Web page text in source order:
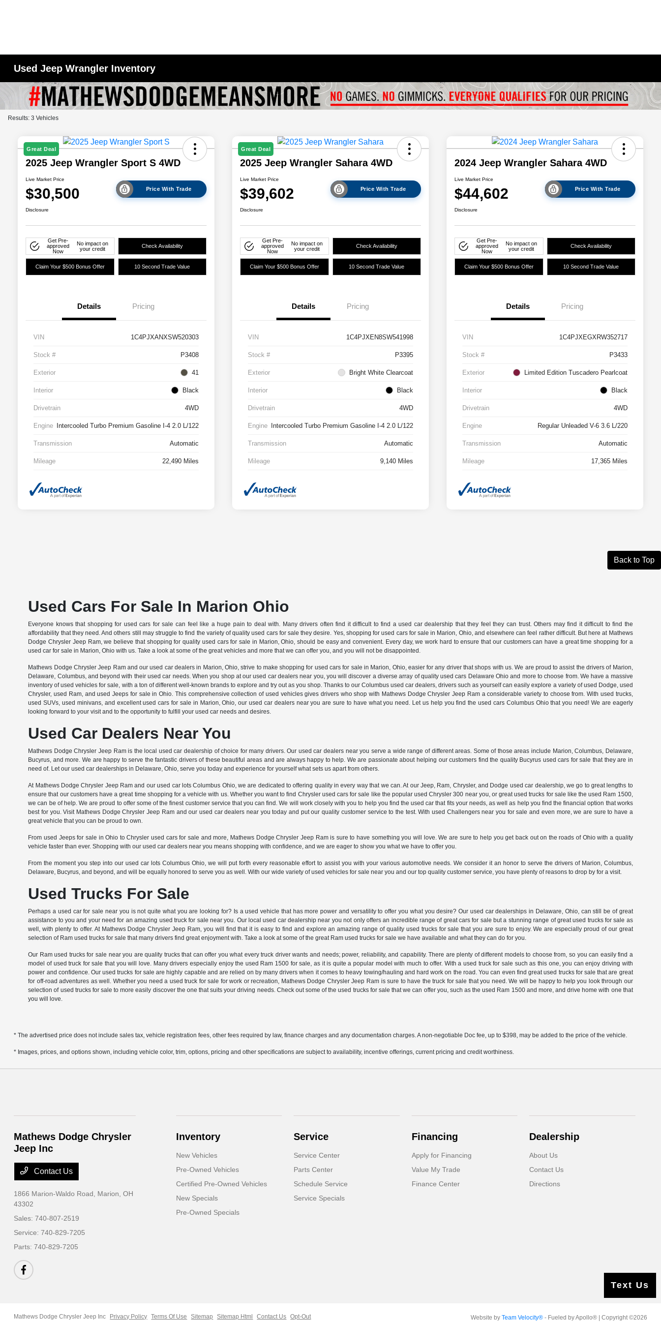
Used Jeep Wrangler Inventory
Results: 3 Vehicles
Great Deal
2025 Jeep Wrangler Sport S 4WD
Live Market Price
$30,500 Price With Trade
Disclosure
Get Pre-
approved
Now
No impact on
your credit
Check Availability
Claim Your $500 Bonus Offer 10 Second Trade Value
Details Pricing
VIN 1C4PJXANXSW520303
Stock # P3408
Exterior 41
Interior Black
Drivetrain 4WD
Engine Intercooled Turbo Premium Gasoline I-4 2.0 L/122
Transmission Automatic
Mileage 22,490 Miles
Great Deal
2025 Jeep Wrangler Sahara 4WD
Live Market Price
$39,602 Price With Trade
Disclosure
Get Pre-
approved
Now
No impact on
your credit
Check Availability
Claim Your $500 Bonus Offer 10 Second Trade Value
Details Pricing
VIN 1C4PJXEN8SW541998
Stock # P3395
Exterior Bright White Clearcoat
Interior Black
Drivetrain 4WD
Engine Intercooled Turbo Premium Gasoline I-4 2.0 L/122
Transmission Automatic
Mileage 9,140 Miles
2024 Jeep Wrangler Sahara 4WD
Live Market Price
$44,602 Price With Trade
Disclosure
Get Pre-
approved
Now
No impact on
your credit
Check Availability
Claim Your $500 Bonus Offer 10 Second Trade Value
Details Pricing
VIN 1C4PJXEGXRW352717
Stock # P3433
Exterior Limited Edition Tuscadero Pearlcoat
Interior Black
Drivetrain 4WD
Engine Regular Unleaded V-6 3.6 L/220
Transmission Automatic
Mileage 17,365 Miles
Back to Top
Used Cars For Sale In Marion Ohio
Everyone knows that shopping for used cars for sale can feel like a huge pain to deal with. Many drivers often find it difficult to find a used car dealership that they feel they can trust. Others may find it difficult to find the
affordability that they need. And others still may struggle to find the variety of quality used cars for sale they desire. Yes, shopping for used cars for sale in Marion, Ohio, and elsewhere can feel rather difficult. But here at Mathews
Dodge Chrysler Jeep Ram, we believe that shopping for quality used cars for sale in Marion, Ohio, should be easy and convenient. Every day, we work hard to ensure that our customers can have a great time shopping for a
used car for sale in Marion, Ohio with us. Take a look at some of the great vehicles and more that we can offer you, and you will not be disappointed.
Mathews Dodge Chrysler Jeep Ram and our used car dealers in Marion, Ohio, strive to make shopping for used cars for sale in Marion, Ohio, easier for any driver that shops with us. We are proud to assist the drivers of Marion,
Delaware, Columbus, and beyond with their used car needs. When you shop at our used car dealers near you, you will discover a diverse array of quality used cars Delaware Ohio and more to choose from. We have a massive
inventory of used vehicles for sale, with a ton of different well-known brands to explore and try out as you shop. Thanks to our Columbus used car dealers, drivers such as yourself can easily explore a variety of used Dodge, used
Chrysler, used Ram, and used Jeeps for sale in Ohio. This comprehensive collection of used vehicles gives drivers who shop with Mathews Dodge Chrysler Jeep Ram a considerable variety to choose from. With used trucks,
used SUVs, used minivans, and excellent used cars for sale in Marion, Ohio, our used car dealers near you are sure to have what you need. Let us help you find the used cars Columbus Ohio that you need! We are eagerly
looking forward to your visit and to the opportunity to fulfill your used car needs and desires.
Used Car Dealers Near You
Mathews Dodge Chrysler Jeep Ram is the local used car dealership of choice for many drivers. Our used car dealers near you serve a wide range of different areas. Some of those areas include Marion, Columbus, Delaware,
Bucyrus, and more. We are happy to serve the fantastic drivers of these beautiful areas and are always happy to help. We are passionate about helping our customers find the quality Bucyrus used cars for sale that they are in
need of. Let our used car dealerships in Delaware, Ohio, serve you today and experience for yourself what sets us apart from others.
At Mathews Dodge Chrysler Jeep Ram and our used car lots Columbus Ohio, we are dedicated to offering quality in every way that we can. At our Jeep, Ram, Chrysler, and Dodge used car dealership, we go to great lengths to
ensure that our customers have a great time shopping for a vehicle with us. Whether you want to find Chrysler used cars for sale like the popular used Chrysler 300 near you, or great used trucks for sale like the used Ram 1500,
we can be of help. We are proud to offer some of the finest customer service that you can find. We will work closely with you to help you find the used car that fits your needs, as well as help you find the financial option that works
best for you. Visit Mathews Dodge Chrysler Jeep Ram and our used car dealers near you today and put our quality customer service to the test. With used Challengers near you for sale and even more, we are sure to have a
great vehicle that you can be proud to own.
From used Jeeps for sale in Ohio to Chrysler used cars for sale and more, Mathews Dodge Chrysler Jeep Ram is sure to have something you will love. We are sure to help you get back out on the roads of Ohio with a quality
vehicle faster than ever. Shopping with our used car dealers near you means shopping with confidence, and we are eager to show you what we have to offer you.
From the moment you step into our used car lots Columbus Ohio, we will put forth every reasonable effort to assist you with your various automotive needs. We consider it an honor to serve the drivers of Marion, Columbus,
Delaware, Bucyrus, and beyond, and will be equally honored to serve you as well. With our wide variety of used vehicles for sale near you and our top quality customer service, you have plenty of reasons to drop by for a visit.
Used Trucks For Sale
Perhaps a used car for sale near you is not quite what you are looking for? Is a used vehicle that has more power and versatility to offer you what you desire? Our used car dealerships in Delaware, Ohio, can still be of great
assistance to you and your need for an amazing used truck for sale near you. Our local used car dealership near you not only offers an incredible range of great cars for sale but a stunning range of great used trucks for sale as
well, with plenty to offer. At Mathews Dodge Chrysler Jeep Ram, you will find that it is easy to find and explore an amazing range of quality used trucks for sale that you are sure to enjoy. We are especially proud of our great
selection of Ram used trucks for sale that many drivers find great enjoyment with. Take a look at some of the great Ram used trucks for sale we have available and what they can do for you.
Our Ram used trucks for sale near you are quality trucks that can offer you what every truck driver wants and needs; power, reliability, and capability. There are plenty of different models to choose from, so you can easily find a
model of used truck for sale that you will love. Many drivers especially enjoy the used Ram 1500 for sale, as it is quite a popular model with much to offer. With a used truck for sale such as this one, you can enjoy driving with
power and confidence. Our used trucks for sale are highly capable and are relied on by many drivers when it comes to heavy towing/hauling and hard work on the road. You can even find great used trucks for sale that are great
for off-road adventures as well. Whether you need a used truck for sale for work or recreation, Mathews Dodge Chrysler Jeep Ram is sure to have the truck for sale that you need. We will be happy to help you look through our
selection of used trucks for sale to more easily discover the one that suits your driving needs. Check out some of the used trucks for sale that we can offer you, such as the used Ram 1500 and more, and drive home with one that
you will love.
* The advertised price does not include sales tax, vehicle registration fees, other fees required by law, finance charges and any documentation charges. A non-negotiable Doc fee, up to $398, may be added to the price of the vehicle.
* Images, prices, and options shown, including vehicle color, trim, options, pricing and other specifications are subject to availability, incentive offerings, current pricing and credit worthiness.
Mathews Dodge Chrysler
Jeep Inc
Contact Us
1866 Marion-Waldo Road, Marion, OH
43302
Sales:740-807-2519
Service:740-829-7205
Parts:740-829-7205
Inventory
New Vehicles
Pre-Owned Vehicles
Certified Pre-Owned Vehicles
New Specials
Pre-Owned Specials
Service
Service Center
Parts Center
Schedule Service
Service Specials
Financing
Apply for Financing
Value My Trade
Finance Center
Dealership
About Us
Contact Us
Directions
Mathews Dodge Chrysler Jeep Inc Privacy Policy Terms Of Use Sitemap Sitemap Html Contact Us Opt-Out Website by Team Velocity®- Fueled by Apollo® | Copyright ©2026
Text Us